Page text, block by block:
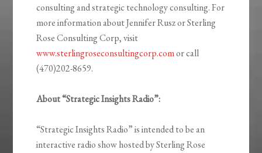
consulting and strategic technology consulting. For
more information about Jennifer Rusz or Sterling
Rose Consulting Corp, visit
www.sterlingroseconsultingcorp.comor call
(470)202-8659.
About “Strategic Insights Radio”:
“Strategic Insights Radio” is intended to be an
interactive radio show hosted by Sterling Rose